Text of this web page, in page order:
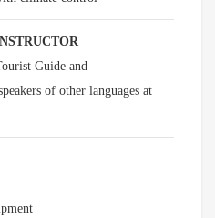
Guide and
of other languages at